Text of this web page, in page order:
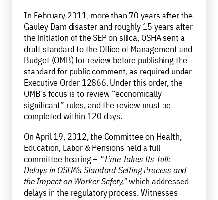
In February 2011, more than 70 years after the
Gauley Dam disaster and roughly 15 years after
the initiation of the SEP on silica, OSHA sent a
draft standard to the Office of Management and
Budget (OMB) for review before publishing the
standard for public comment, as required under
Executive Order 12866. Under this order, the
OMB’s focus is to review “economically
significant” rules, and the review must be
completed within 120 days.
On April 19, 2012, the Committee on Health,
Education, Labor & Pensions held a full
committee hearing – “Time Takes Its Toll:
Delays in OSHA’s Standard Setting Process and
the Impact on Worker Safety,”which addressed
delays in the regulatory process. Witnesses